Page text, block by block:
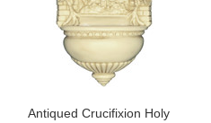
Antiqued Crucifixion Holy